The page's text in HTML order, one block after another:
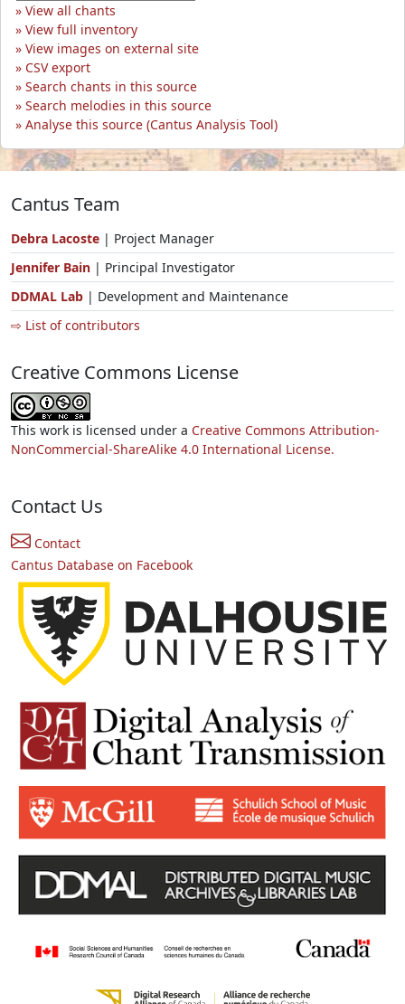
View all chants
View full inventory
View images on external site
CSV export
Search chants in this source
Search melodies in this source
Analyse this source (Cantus Analysis Tool)
Cantus Team
Debra Lacoste | Project Manager
Jennifer Bain | Principal Investigator
DDMAL Lab | Development and Maintenance
⇨ List of contributors
Creative Commons License
This work is licensed under a Creative Commons Attribution-
NonCommercial-ShareAlike 4.0 International License.
Contact Us
Contact
Cantus Database on Facebook